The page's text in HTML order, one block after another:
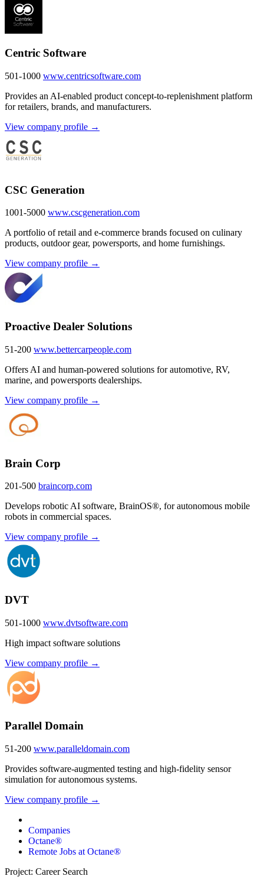
Centric Software
501-1000 www.centricsoftware.com
Provides an AI-enabled product concept-to-replenishment platform
for retailers, brands, and manufacturers.
View company profile →
CSC Generation
1001-5000 www.cscgeneration.com
A portfolio of retail and e-commerce brands focused on culinary
products, outdoor gear, powersports, and home furnishings.
View company profile →
Proactive Dealer Solutions
51-200 www.bettercarpeople.com
Offers AI and human-powered solutions for automotive, RV,
marine, and powersports dealerships.
View company profile →
Brain Corp
201-500 braincorp.com
Develops robotic AI software, BrainOS®, for autonomous mobile
robots in commercial spaces.
View company profile →
DVT
501-1000 www.dvtsoftware.com
High impact software solutions
View company profile →
Parallel Domain
51-200 www.paralleldomain.com
Provides software-augmented testing and high-fidelity sensor
simulation for autonomous systems.
View company profile →
Companies
Octane®
Remote Jobs at Octane®
Project: Career Search